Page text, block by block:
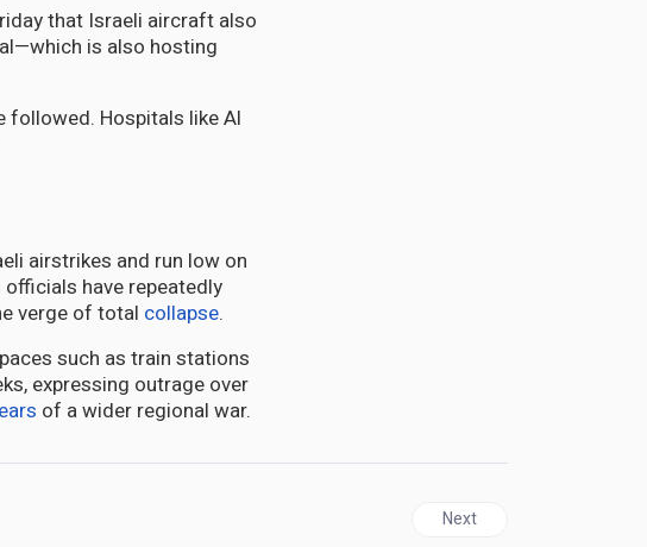
that Israeli aircraft also
is also hosting
airstrikes and run low on
have repeatedly
verge of total collapse.
such as train stations
expressing outrage over
of a wider regional war.
Next article: GUYANA |
Next